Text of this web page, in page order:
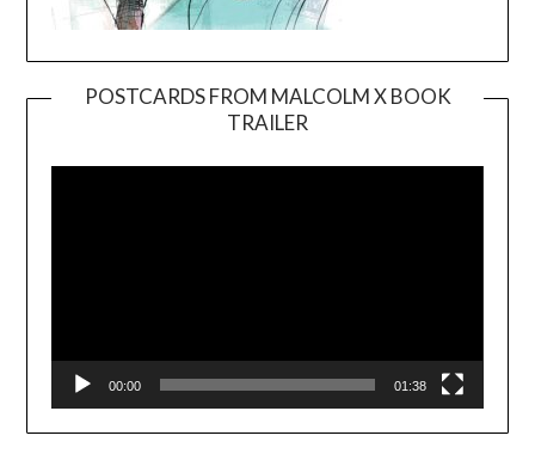
POSTCARDS FROM MALCOLM X BOOK
TRAILER
Player
00:00 01:38